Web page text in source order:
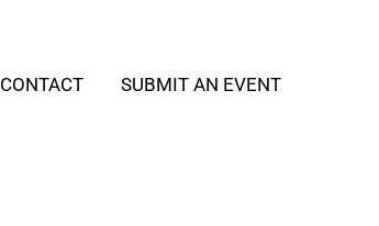
CONTACT SUBMIT AN EVENT